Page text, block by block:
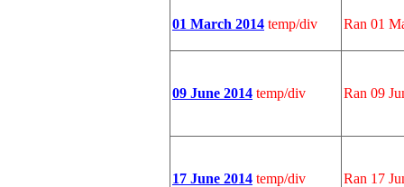
01 March 2014 temp/div Ran 01
09 June 2014 temp/div Ran 09
17 June 2014 temp/div Ran 17